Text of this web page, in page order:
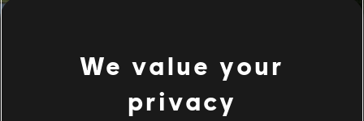
We value your
privacy